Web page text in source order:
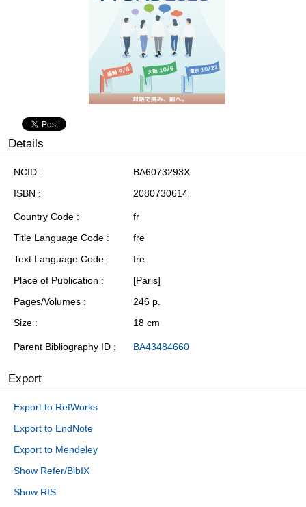
Details
NCID
BA6073293X
ISBN
2080730614
Country Code
fr
Title Language Code
fre
Text Language Code
fre
Place of Publication
[Paris]
Pages/Volumes
246 p.
Size
18 cm
Parent Bibliography ID BA43484660
Export
Export to RefWorks
Export to EndNote
Export to Mendeley
Show Refer/BibIX
Show RIS